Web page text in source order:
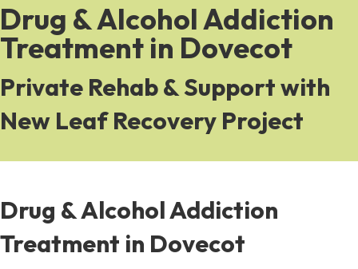
Drug & Alcohol Addiction
Treatment in Dovecot
Private Rehab & Support with
New Leaf Recovery Project
Drug & Alcohol Addiction
Treatment in Dovecot